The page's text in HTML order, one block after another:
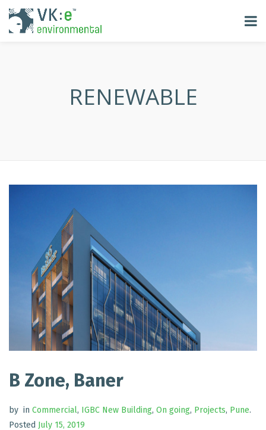
RENEWABLE
B Zone, Baner
by in Commercial, IGBC New Building, On going, Projects, Pune.
Posted July 15, 2019